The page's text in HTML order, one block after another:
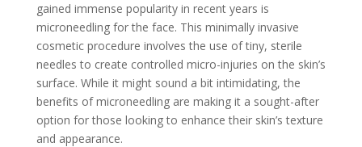
gained immense popularity in recent years is
microneedling for the face. This minimally invasive
cosmetic procedure involves the use of tiny, sterile
needles to create controlled micro-injuries on the skin’s
surface. While it might sound a bit intimidating, the
benefits of microneedling are making it a sought-after
option for those looking to enhance their skin’s texture
and appearance.